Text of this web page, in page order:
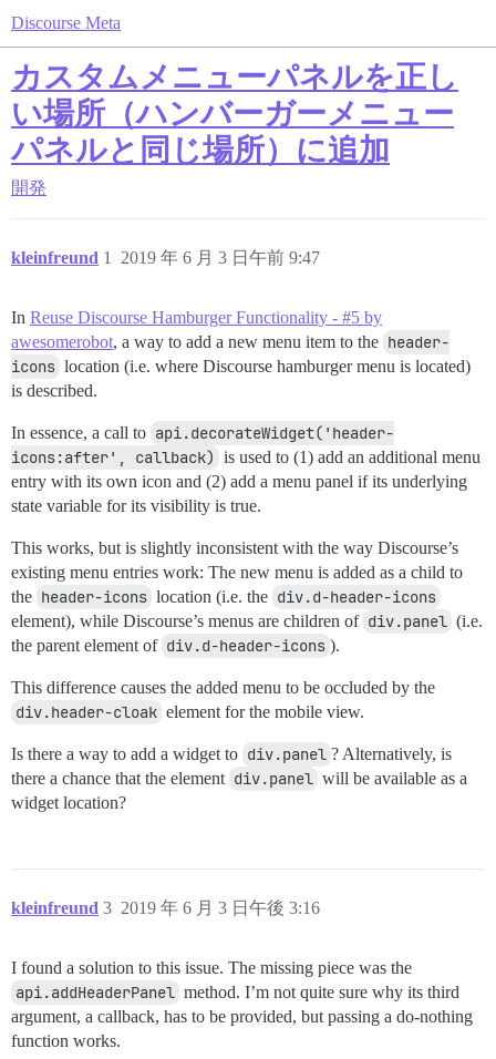
Discourse Meta
カスタムメニューパネルを正し
い場所（ハンバーガーメニュー
パネルと同じ場所）に追加
開発
kleinfreund 2019 年 6 月 3 日午前 9:47
1
In Reuse Discourse Hamburger Functionality - #5 by
awesomerobot, a way to add a new menu item to the header-
icons location (i.e. where Discourse hamburger menu is located)
is described.
In essence, a call to api.decorateWidget('header-
icons:after', callback) is used to (1) add an additional menu
entry with its own icon and (2) add a menu panel if its underlying
state variable for its visibility is true.
This works, but is slightly inconsistent with the way Discourse’s
existing menu entries work: The new menu is added as a child to
the header-icons location (i.e. the div.d-header-icons
element), while Discourse’s menus are children of div.panel (i.e.
the parent element of div.d-header-icons ).
This difference causes the added menu to be occluded by the
div.header-cloak element for the mobile view.
Is there a way to add a widget to div.panel ? Alternatively, is
there a chance that the element div.panel will be available as a
widget location?
kleinfreund 2019 年 6 月 3 日午後 3:16
3
I found a solution to this issue. The missing piece was the
api.addHeaderPanel method. I’m not quite sure why its third
argument, a callback, has to be provided, but passing a do-nothing
function works.